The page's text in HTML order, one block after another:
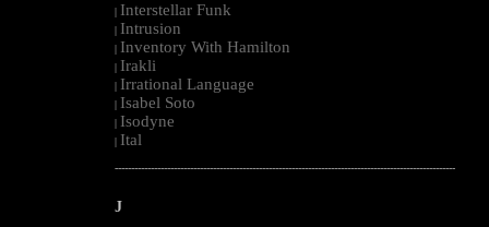
Interstellar Funk
Intrusion
Inventory With Hamilton
Irakli
Irrational Language
Isabel Soto
Isodyne
Ital
--------------------------------------------------------------------------------------------------------
J